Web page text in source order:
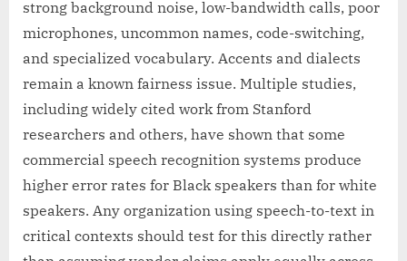
strong background noise, low-bandwidth calls, poor
microphones, uncommon names, code-switching,
and specialized vocabulary. Accents and dialects
remain a known fairness issue. Multiple studies,
including widely cited work from Stanford
researchers and others, have shown that some
commercial speech recognition systems produce
higher error rates for Black speakers than for white
speakers. Any organization using speech-to-text in
critical contexts should test for this directly rather